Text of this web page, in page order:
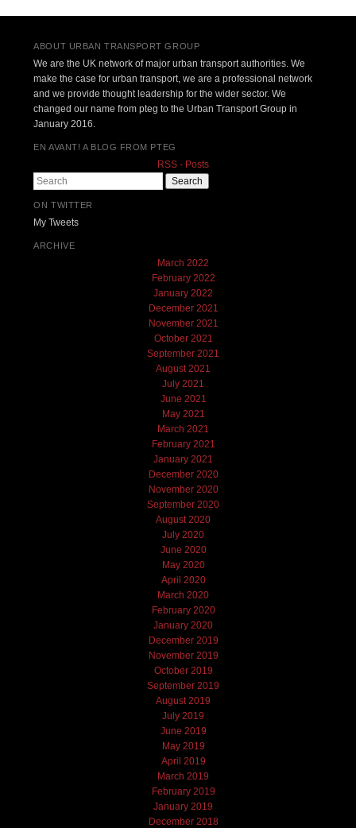
ABOUT URBAN TRANSPORT GROUP
We are the UK network of major urban transport authorities. We
make the case for urban transport, we are a professional network
and we provide thought leadership for the wider sector. We
changed our name from pteg to the Urban Transport Group in
January 2016.
EN AVANT! A BLOG FROM PTEG
RSS - Posts
Search
ON TWITTER
My Tweets
ARCHIVE
March 2022
February 2022
January 2022
December 2021
November 2021
October 2021
September 2021
August 2021
July 2021
June 2021
May 2021
March 2021
February 2021
January 2021
December 2020
November 2020
September 2020
August 2020
July 2020
June 2020
May 2020
April 2020
March 2020
February 2020
January 2020
December 2019
November 2019
October 2019
September 2019
August 2019
July 2019
June 2019
May 2019
April 2019
March 2019
February 2019
January 2019
December 2018